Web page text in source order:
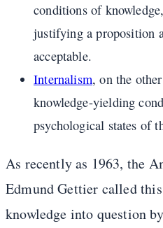
conditions of
justifying a proposition
acceptable.
Internalism, on the
knowledge-yielding
psychological states of
As recently as 1963, the
Edmund Gettier called
knowledge into question